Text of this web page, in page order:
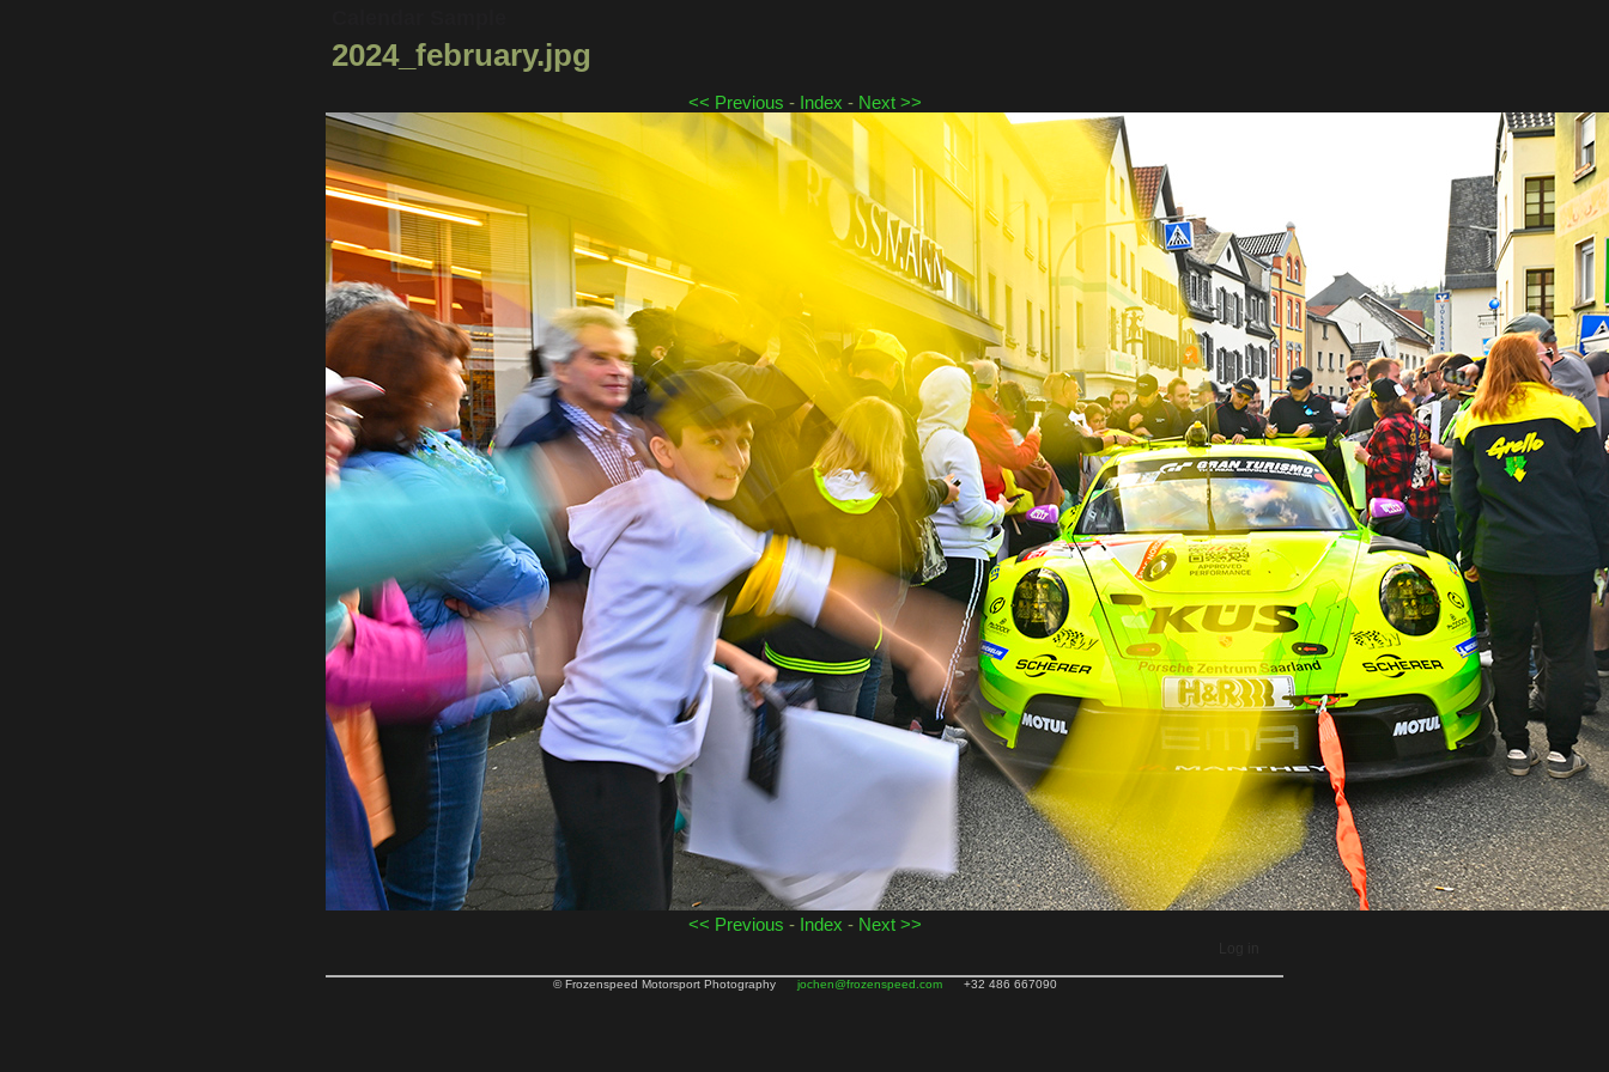
2024_february.jpg
<< Previous - Index - Next >>
<< Previous - Index - Next >>
© Frozenspeed Motorsport Photography jochen@frozenspeed.com+32 486 667090